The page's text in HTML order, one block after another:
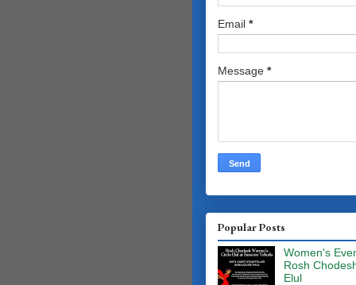
Email *
Message *
Popular Posts
Women's
Rosh
Elul